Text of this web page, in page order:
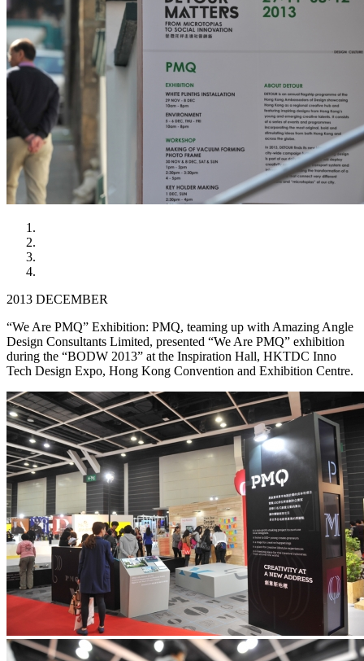
2013 DECEMBER
“We Are PMQ” Exhibition: PMQ, teaming up with Amazing Angle
Design Consultants Limited, presented “We Are PMQ” exhibition
during the “BODW 2013” at the Inspiration Hall, HKTDC Inno
Tech Design Expo, Hong Kong Convention and Exhibition Centre.